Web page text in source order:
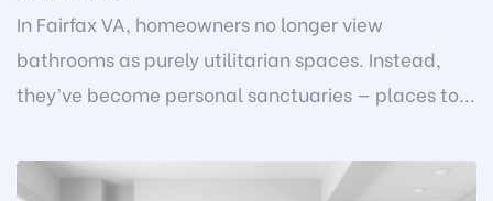
In Fairfax VA, homeowners no longer view
bathrooms as purely utilitarian spaces. Instead,
they’ve become personal sanctuaries — places to...